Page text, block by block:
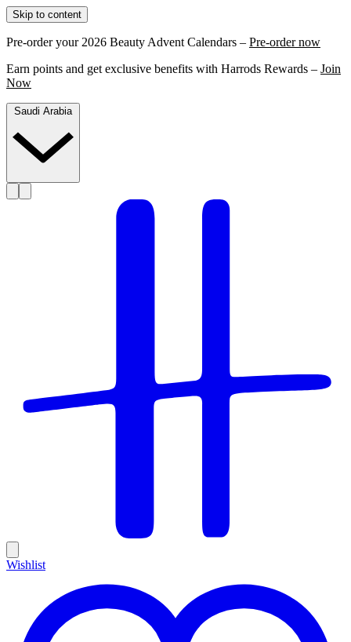
Skip to content
Pre-order your 2026 Beauty Advent Calendars – Pre-order now
Earn points and get exclusive benefits with Harrods Rewards – Join
Now
Saudi Arabia
Wishlist